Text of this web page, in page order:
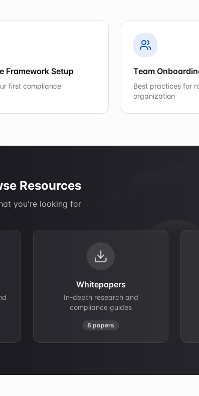
Framework Setup
first compliance
Team
Best practices for
organization
Resources
you're looking for
Whitepapers
In-depth research and
compliance guides
8 papers